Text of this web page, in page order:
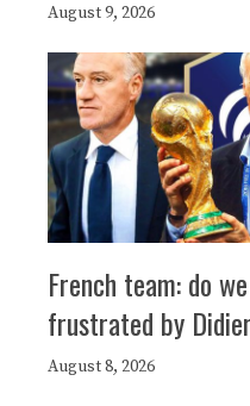
August 9, 2026
French team: do
frustrated by
August 8, 2026